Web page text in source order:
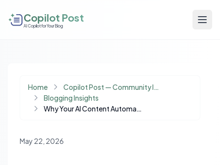
Copilot Post
AI Copilot for Your Blog
Home
Copilot Post — Community Insights
Blogging Insights
Why Your AI Content Automation Fails: The Overlooked Power of Operational Memory
May 22, 2026